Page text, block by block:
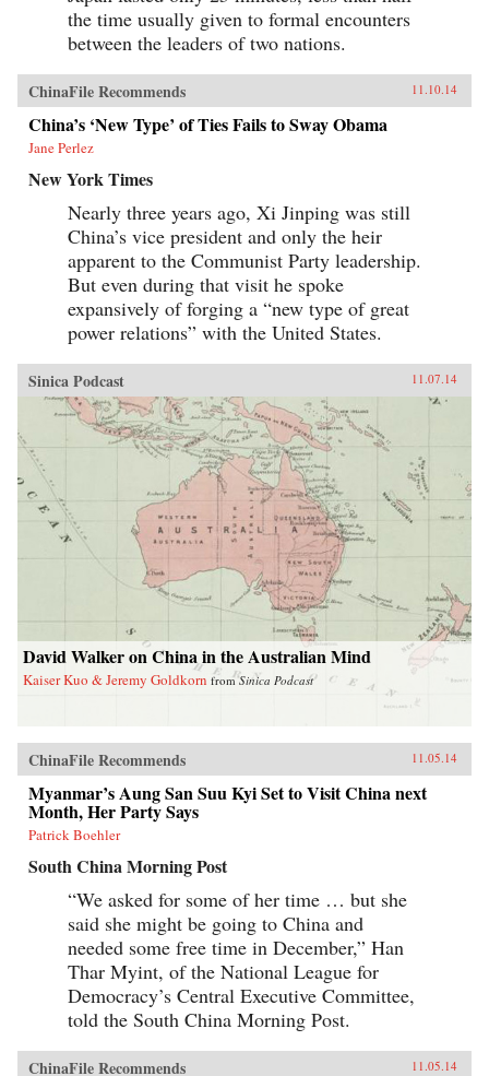
the time usually given to formal encounters
between the leaders of two nations.
ChinaFile Recommends 11.10.14
China’s ‘New Type’ of Ties Fails to Sway Obama
Jane Perlez
New York Times
Nearly three years ago, Xi Jinping was still
China’s vice president and only the heir
apparent to the Communist Party leadership.
But even during that visit he spoke
expansively of forging a “new type of great
power relations” with the United States.
Sinica Podcast 11.07.14
David Walker on China in the Australian Mind
Kaiser Kuo & Jeremy Goldkorn fromSinica Podcast
ChinaFile Recommends 11.05.14
Myanmar’s Aung San Suu Kyi Set to Visit China next
Month, Her Party Says
Patrick Boehler
South China Morning Post
“We asked for some of her time … but she
said she might be going to China and
needed some free time in December,” Han
Thar Myint, of the National League for
Democracy’s Central Executive Committee,
told the South China Morning Post.
ChinaFile Recommends 11.05.14